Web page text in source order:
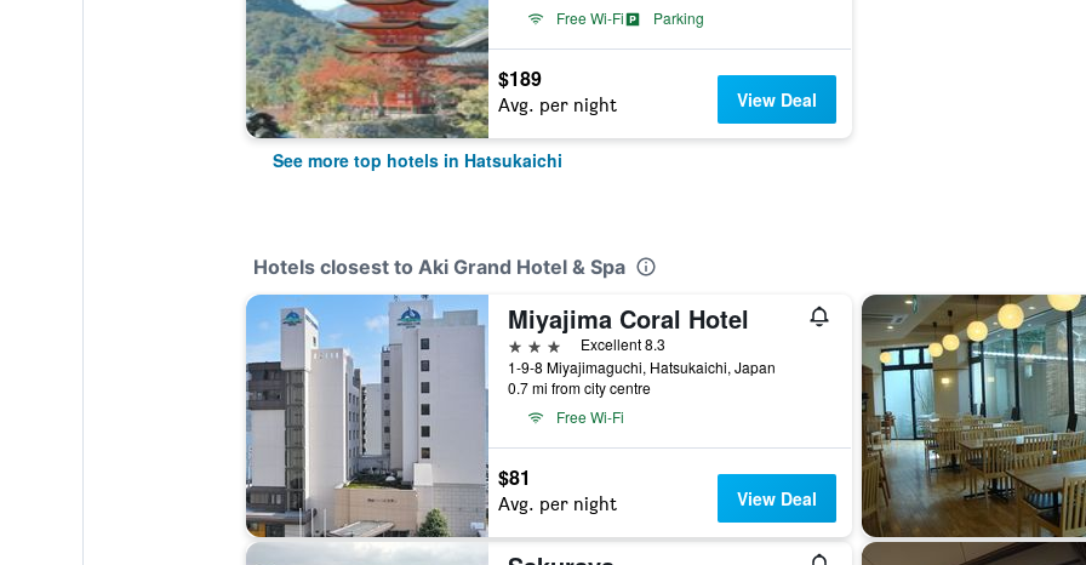
Free Wi-Fi
Parking
$189
Avg. per night View Deal
See more top hotels in Hatsukaichi
Hotels closest to Aki Grand Hotel & Spa
Miyajima Coral Hotel
3 stars
Excellent 8.3
1-9-8 Miyajimaguchi, Hatsukaichi, Japan
0.7 mi from city centre
Free Wi-Fi
$81
Avg. per night View Deal